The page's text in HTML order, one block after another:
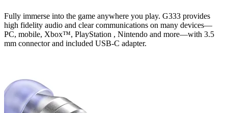
Fully immerse into the game anywhere you play. G333 provides
high fidelity audio and clear communications on many devices—
PC, mobile, Xbox™, PlayStation , Nintendo and more—with 3.5
mm connector and included USB-C adapter.